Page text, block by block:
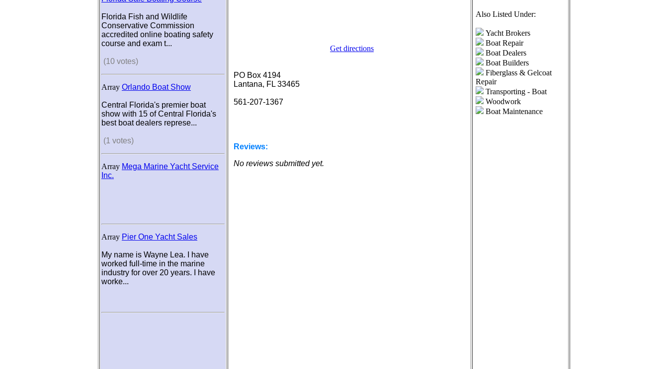
Florida Fish and Wildlife
Conservative Commission
accredited online boating safety
course and exam t...
(10 votes)
Array Orlando Boat Show
Central Florida's premier boat
show with 15 of Central Florida's
best boat dealers represe...
(1 votes)
Array Mega Marine Yacht Service
Inc.
Array Pier One Yacht Sales
My name is Wayne Lea. I have
worked full-time in the marine
industry for over 20 years. I have
worke...
Get directions
PO Box 4194
Lantana, FL 33465
561-207-1367
Reviews:
No reviews submitted yet.
Also Listed Under:
Yacht Brokers
Boat Repair
Boat Dealers
Boat Builders
Fiberglass & Gelcoat
Repair
Transporting - Boat
Woodwork
Boat Maintenance